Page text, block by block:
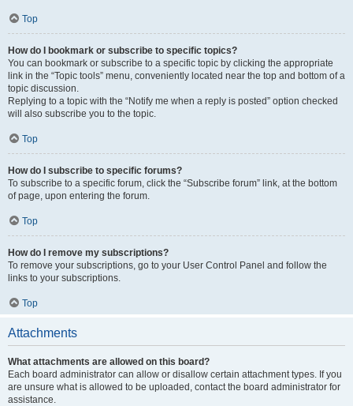
Top
How do I bookmark or subscribe to specific topics?
You can bookmark or subscribe to a specific topic by clicking the appropriate
link in the “Topic tools” menu, conveniently located near the top and bottom of a
topic discussion.
Replying to a topic with the “Notify me when a reply is posted” option checked
will also subscribe you to the topic.
Top
How do I subscribe to specific forums?
To subscribe to a specific forum, click the “Subscribe forum” link, at the bottom
of page, upon entering the forum.
Top
How do I remove my subscriptions?
To remove your subscriptions, go to your User Control Panel and follow the
links to your subscriptions.
Top
Attachments
What attachments are allowed on this board?
Each board administrator can allow or disallow certain attachment types. If you
are unsure what is allowed to be uploaded, contact the board administrator for
assistance.